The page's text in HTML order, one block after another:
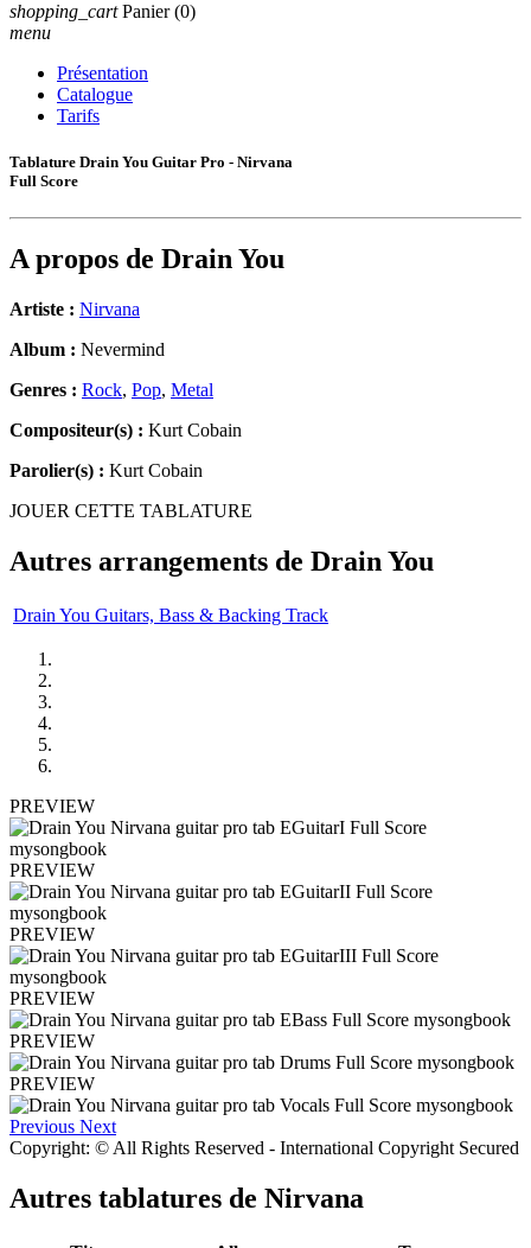
shopping_cart Panier (0)
menu
Présentation
Catalogue
Tarifs
Tablature Drain You Guitar Pro - Nirvana
Full Score
A propos de Drain You
Artiste : Nirvana
Album : Nevermind
Genres : Rock, Pop, Metal
Compositeur(s) : Kurt Cobain
Parolier(s) : Kurt Cobain
JOUER CETTE TABLATURE
Autres arrangements de Drain You
Drain You Guitars, Bass & Backing Track
PREVIEW
PREVIEW
PREVIEW
PREVIEW
PREVIEW
PREVIEW
Previous Next
Copyright: © All Rights Reserved - International Copyright Secured
Autres tablatures de Nirvana